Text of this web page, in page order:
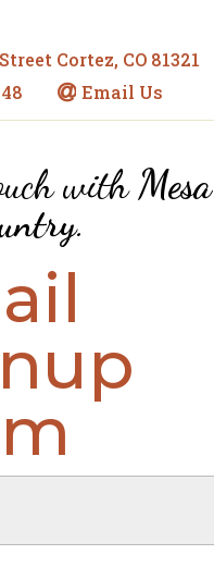
Cortez, CO 81321
 Email Us
withMesa
.